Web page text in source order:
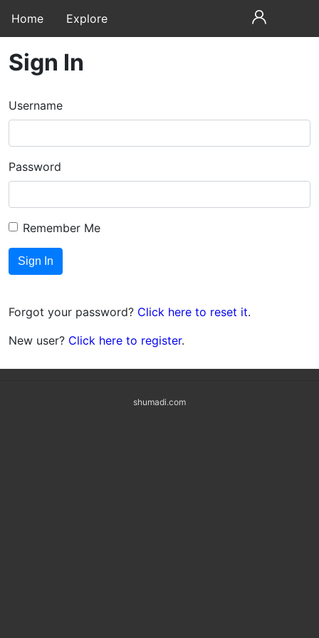
Home Explore
Sign In
Username
Password
Remember Me
Forgot your password? Click here to reset it.
New user? Click here to register.
shumadi.com